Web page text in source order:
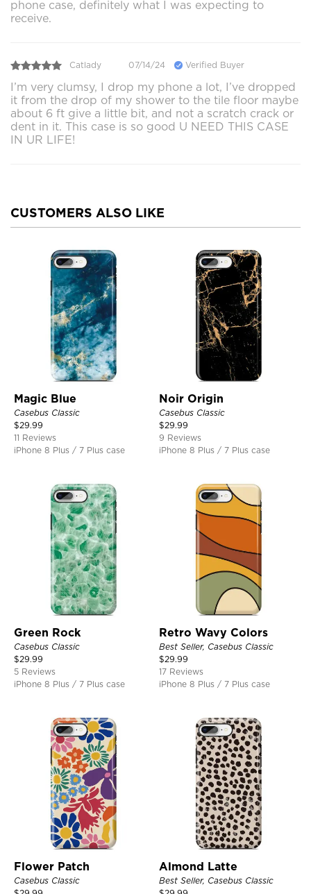
phone case, definitely what I was expecting to
receive.
Catlady 07/14/24 Verified Buyer
I’m very clumsy, I drop my phone a lot, I’ve dropped
it from the drop of my shower to the tile floor maybe
about 6 ft give a little bit, and not a scratch crack or
dent in it. This case is so good U NEED THIS CASE
IN UR LIFE!
CUSTOMERS ALSO LIKE
Magic Blue
Casebus Classic
$29.99
11 Reviews
iPhone 8 Plus / 7 Plus case
Noir Origin
Casebus Classic
$29.99
9 Reviews
iPhone 8 Plus / 7 Plus case
Green Rock
Casebus Classic
$29.99
5 Reviews
iPhone 8 Plus / 7 Plus case
Retro Wavy Colors
Best Seller, Casebus Classic
$29.99
17 Reviews
iPhone 8 Plus / 7 Plus case
Flower Patch
Casebus Classic
Almond Latte
Best Seller, Casebus Classic